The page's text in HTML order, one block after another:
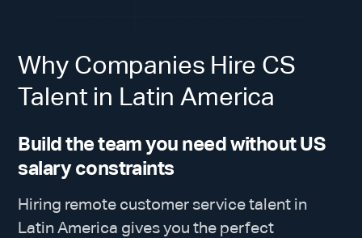
Why Companies Hire CS
Talent in Latin America
Build the team you need without US
salary constraints
Hiring remote customer service talent in
Latin America gives you the perfect